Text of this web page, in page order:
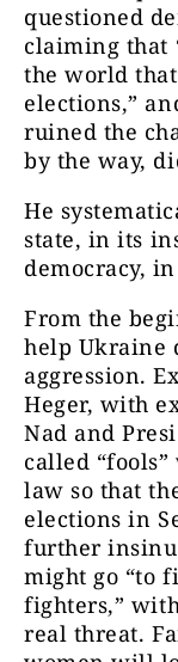
questioned
claiming that
the world
elections,”
ruined the
by the way,
He
state, in its
democracy,
From the
help Ukraine
aggression.
Heger, with
Nad and
called
law so that
elections in
further
might go “to
fighters,”
real threat.